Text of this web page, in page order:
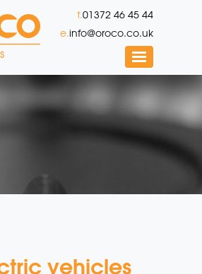
t.01372 46 45 44
e.info@oroco.co.uk
vehicles